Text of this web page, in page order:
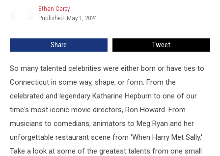
Ethan Carey
Published: May 1, 2024
Share Tweet
So many talented celebrities were either born or have ties to
Connecticut in some way, shape, or form. From the
celebrated and legendary Katharine Hepburn to one of our
time's most iconic movie directors, Ron Howard. From
musicians to comedians, animators to Meg Ryan and her
unforgettable restaurant scene from 'When Harry Met Sally.'
Take a look at some of the greatest talents from one small